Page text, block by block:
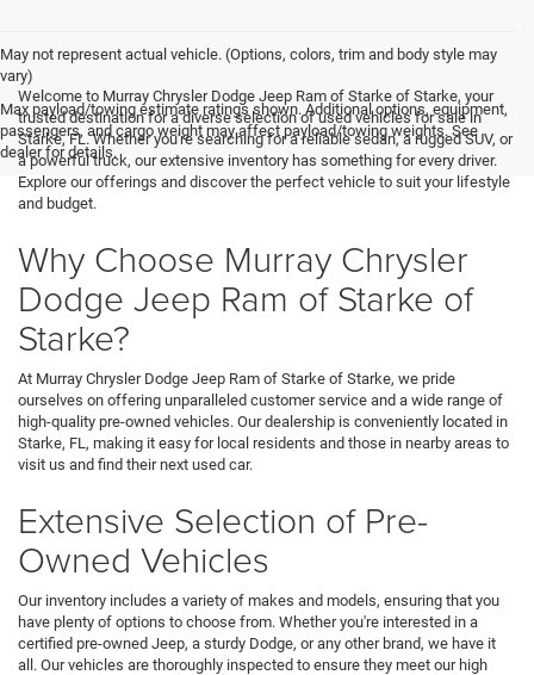
May not represent actual vehicle. (Options, colors, trim and body style may
vary)
Max payload/towing estimate ratings shown. Additional options, equipment,
passengers, and cargo weight may affect payload/towing weights. See
dealer for details.
Welcome to Murray Chrysler Dodge Jeep Ram of Starke of Starke, your
trusted destination for a diverse selection of used vehicles for sale in
Starke, FL. Whether you're searching for a reliable sedan, a rugged SUV, or
a powerful truck, our extensive inventory has something for every driver.
Explore our offerings and discover the perfect vehicle to suit your lifestyle
and budget.
Why Choose Murray Chrysler
Dodge Jeep Ram of Starke of
Starke?
At Murray Chrysler Dodge Jeep Ram of Starke of Starke, we pride
ourselves on offering unparalleled customer service and a wide range of
high-quality pre-owned vehicles. Our dealership is conveniently located in
Starke, FL, making it easy for local residents and those in nearby areas to
visit us and find their next used car.
Extensive Selection of Pre-
Owned Vehicles
Our inventory includes a variety of makes and models, ensuring that you
have plenty of options to choose from. Whether you're interested in a
certified pre-owned Jeep, a sturdy Dodge, or any other brand, we have it
all. Our vehicles are thoroughly inspected to ensure they meet our high